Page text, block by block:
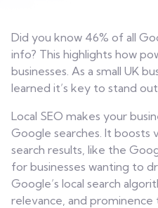
Did you know 46% of all
info? This highlights how
businesses. As a small UK
learned it’s key to stand
Local SEO makes your
Google searches. It boosts
search results, like the
for businesses wanting to
Google’s local search
relevance, and